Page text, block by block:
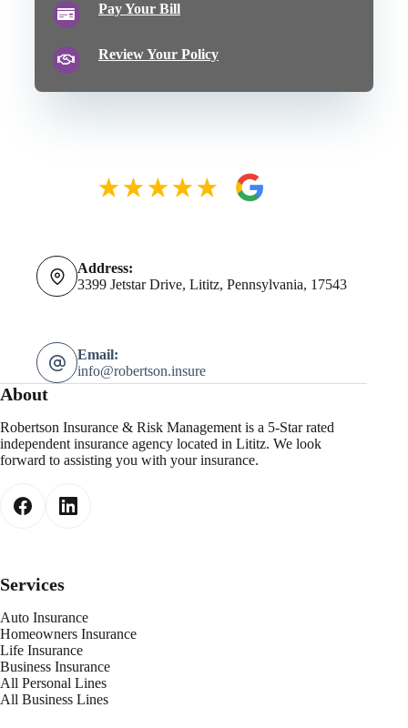
Pay Your Bill
Review Your Policy
Address:
3399 Jetstar Drive, Lititz, Pennsylvania, 17543
Email:
info@robertson.insure
About
Robertson Insurance & Risk Management is a 5-Star rated
independent insurance agency located in Lititz. We look
forward to assisting you with your insurance.
Services
Auto Insurance
Homeowners Insurance
Life Insurance
Business Insurance
All Personal Lines
All Business Lines